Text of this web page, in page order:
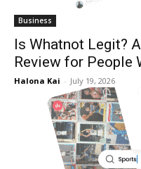
Business
Is Whatnot Legit?
Review for People
Halona Kai - July 19, 2026